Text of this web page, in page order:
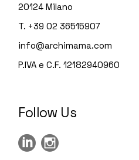
20124 Milano
T. +39 02 36515907
info@archimama.com
P.IVA e C.F. 12182940960
Follow Us